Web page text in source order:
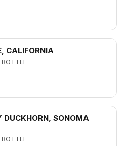
CALIFORNIA
BOTTLE
DUCKHORN, SONOMA
BOTTLE